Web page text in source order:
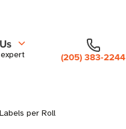
(205) 383-2244
per Roll